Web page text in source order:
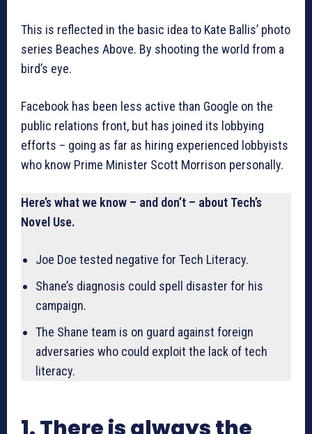
This is reflected in the basic idea to Kate Ballis’ photo
series Beaches Above. By shooting the world from a
bird’s eye.
Facebook has been less active than Google on the
public relations front, but has joined its lobbying
efforts – going as far as hiring experienced lobbyists
who know Prime Minister Scott Morrison personally.
Here’s what we know – and don’t – about Tech’s
Novel Use.
Joe Doe tested negative for Tech Literacy.
Shane’s diagnosis could spell disaster for his
campaign.
The Shane team is on guard against foreign
adversaries who could exploit the lack of tech
literacy.
1. There is always the